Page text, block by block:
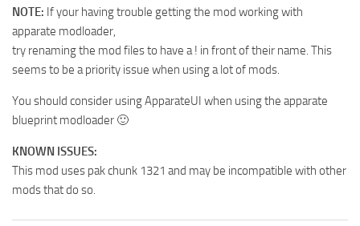
NOTE: If your having trouble getting the mod working with
apparate modloader,
try renaming the mod files to have a ! in front of their name. This
seems to be a priority issue when using a lot of mods.
You should consider using ApparateUI when using the apparate
blueprint modloader 🙂
KNOWN ISSUES:
This mod uses pak chunk 1321 and may be incompatible with other
mods that do so.